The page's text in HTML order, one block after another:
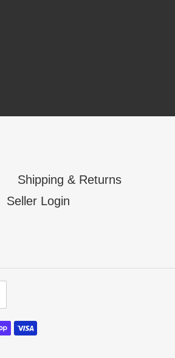
Shipping & Returns
Seller Login